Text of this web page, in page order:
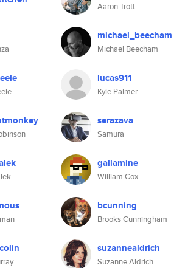
Aaron Trott
michael_beecham
Michael Beecham
lucas911
Kyle Palmer
serazava
Samura
gallamine
William Cox
bcunning
Brooks Cunningham
suzannealdrich
Suzanne Aldrich